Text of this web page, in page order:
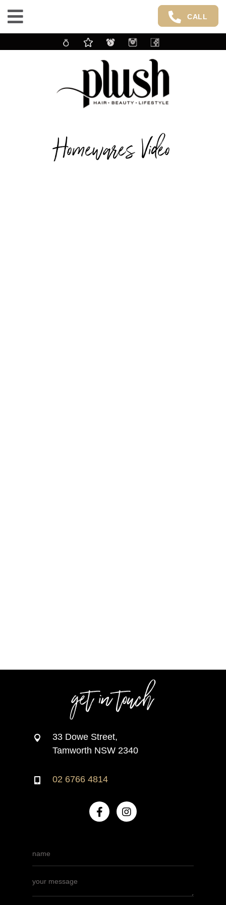
CALL
Homewares Video
get in touch
33 Dowe Street,
Tamworth NSW 2340
02 6766 4814